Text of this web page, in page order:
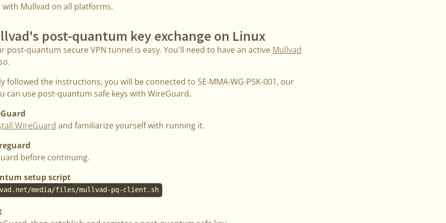
Mullvad on all platforms.
post-quantum key exchange on Linux
post-quantum secure VPN tunnel is easy. You'll need to have an active Mullvad
followed the instructions, you will be connected to SE-MMA-WG-PSK-001, our
can use post-quantum safe keys with WireGuard.
WireGuard and familiarize yourself with running it.
before continuing.
setup script
media/files/mullvad-pq-client.sh